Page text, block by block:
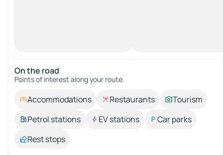
On the road
Points of interest along your route.
Accommodations Restaurants
Tourism
Petrol stations
EV stations
Car parks
Rest stops